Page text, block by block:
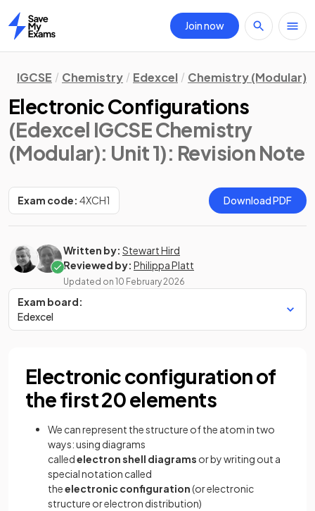
Home
Join now
IGCSE Chemistry Edexcel Chemistry (Modular)
Electronic Configurations
(Edexcel IGCSE Chemistry
(Modular): Unit 1): Revision Note
Exam code: 4XCH1 Download PDF
Written by: Stewart Hird
Reviewed by: Philippa Platt
Updated on 10 February 2026
Exam board:
Edexcel
Electronic configuration of
the first 20 elements
We can represent the structure of the atom in two
ways: using diagrams
calledelectronshell diagrams or by writing out a
special notation called
theelectronicconfiguration(or electronic
structure or electron distribution)